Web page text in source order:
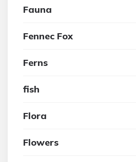
Fauna
Fennec Fox
Ferns
fish
Flora
Flowers